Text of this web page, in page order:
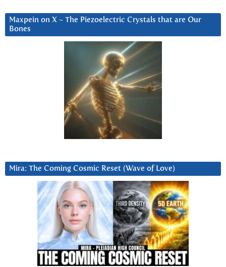
Maxpein on X ~ The Piezoelectric Crystals that are Our
Bones
Mira: The Coming Cosmic Reset (Wave of Love)